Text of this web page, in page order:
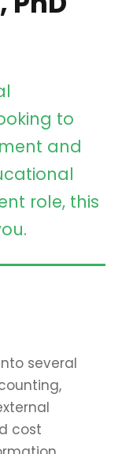
to
and
role, this
several
cost